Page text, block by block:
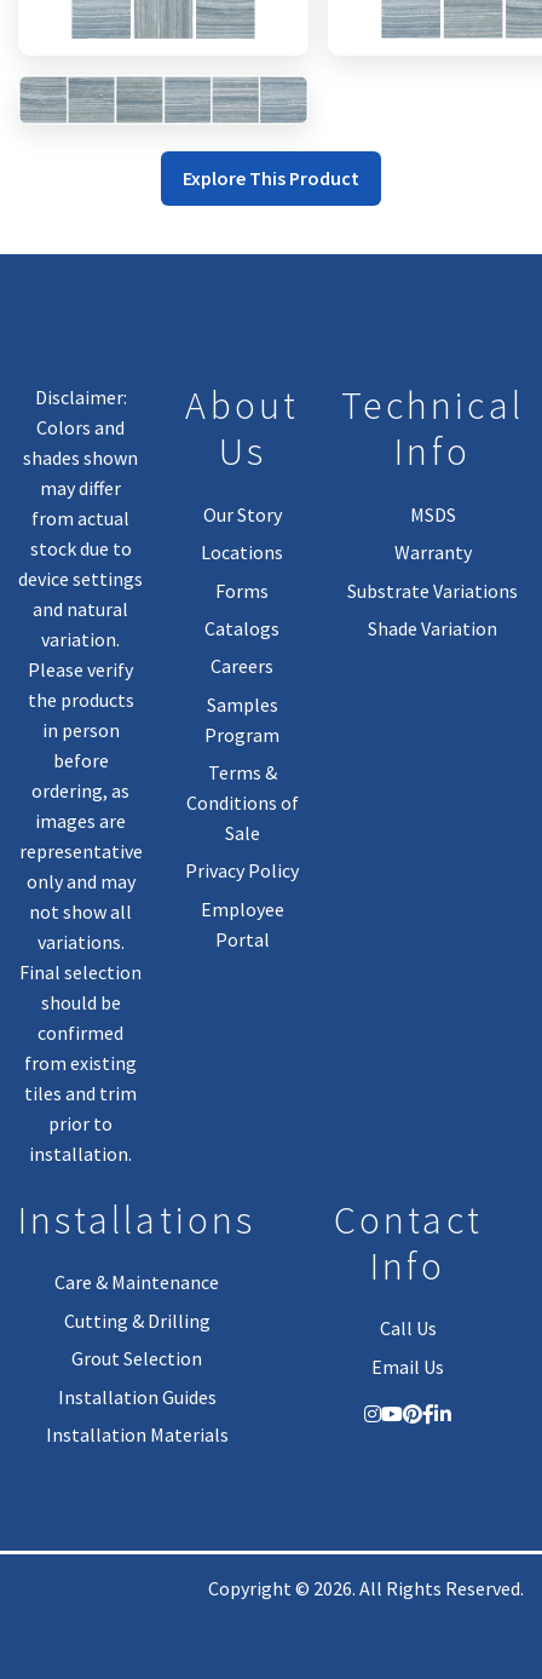
Explore This Product
Disclaimer:
Colors and
shades shown
may differ
from actual
stock due to
device settings
and natural
variation.
Please verify
the products
in person
before
ordering, as
images are
representative
only and may
not show all
variations.
Final selection
should be
confirmed
from existing
tiles and trim
prior to
installation.
About
Us
Our Story
Locations
Forms
Catalogs
Careers
Samples
Program
Terms &
Conditions of
Sale
Privacy Policy
Employee
Portal
Technical
Info
MSDS
Warranty
Substrate Variations
Shade Variation
Installations
Care & Maintenance
Cutting & Drilling
Grout Selection
Installation Guides
Installation Materials
Contact
Info
Call Us
Email Us
Copyright © 2026. All Rights Reserved.